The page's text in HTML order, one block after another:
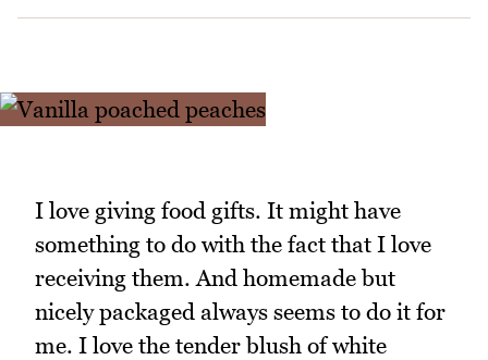
I love giving food gifts. It might have
something to do with the fact that I love
receiving them. And homemade but
nicely packaged always seems to do it for
me. I love the tender blush of white